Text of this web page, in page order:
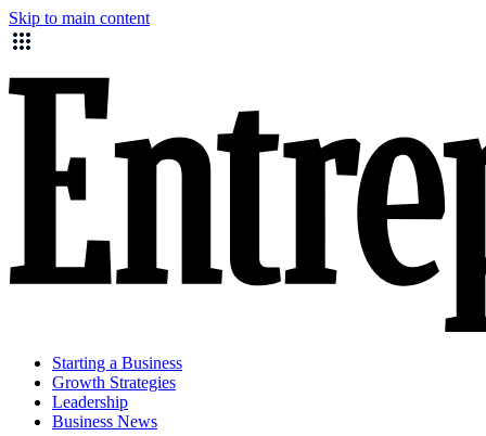
Skip to main content
Starting a Business
Growth Strategies
Leadership
Business News